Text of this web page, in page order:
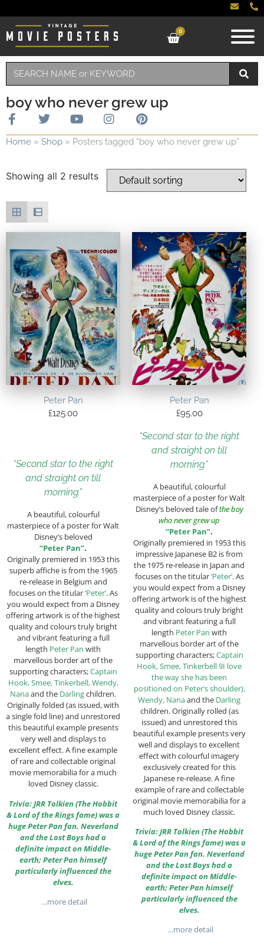
0
boy who never grew up
Home » Shop » Posters tagged “boy who never grew up”
Showing all 2 results
Peter Pan
£125.00
“Second star to the right
and straight on till
morning.”
A beautiful, colourful
masterpiece of a poster for Walt
Disney’s beloved
“Peter Pan”.
Originally premiered in 1953 this
superb affiche is from the 1965
re-release in Belgium and
focuses on the titular‘Peter’. As
you would expect from a Disney
offering artwork is of the highest
quality and colours truly bright
and vibrant featuring a full
length Peter Pan with
marvellous border art of the
supporting characters;Captain
Hook, Smee, Tinkerbell, Wendy,
Nanaand the Darlingchildren.
Originally folded (as issued, with
a single fold line) and unrestored
this beautiful example presents
very well and displays to
excellent effect. A fine example
of rare and collectable original
movie memorabilia for a much
loved Disney classic.
Trivia: JRR Tolkien (The Hobbit
& Lord of the Rings fame) was a
huge Peter Pan fan. Neverland
and the Lost Boys had a
definite impact on Middle-
earth; Peter Pan himself
particularly influenced the
elves.
…more detail
Peter Pan
£95.00
“Second star to the right
and straight on till
morning.”
A beautiful, colourful
masterpiece of a poster for Walt
Disney’s beloved tale ofthe boy
who never grew up
“Peter Pan”.
Originally premiered in 1953 this
impressive Japanese B2 is from
the 1975 re-release in Japan and
focuses on the titular‘Peter’. As
you would expect from a Disney
offering artwork is of the highest
quality and colours truly bright
and vibrant featuring a full
length Peter Pan with
marvellous border art of the
supporting characters;Captain
Hook, Smee, Tinkerbell 9I love
the way she has been
positioned on Peter’s shoulder),
Wendy, Nanaand the Darling
children. Originally rolled (as
issued) and unrestored this
beautiful example presents very
well and displays to excellent
effect with colourful imagery
exclusively created for this
Japanese re-release. A fine
example of rare and collectable
original movie memorabilia for a
much loved Disney classic.
Trivia: JRR Tolkien (The Hobbit
& Lord of the Rings fame) was a
huge Peter Pan fan. Neverland
and the Lost Boys had a
definite impact on Middle-
earth; Peter Pan himself
particularly influenced the
elves.
…more detail